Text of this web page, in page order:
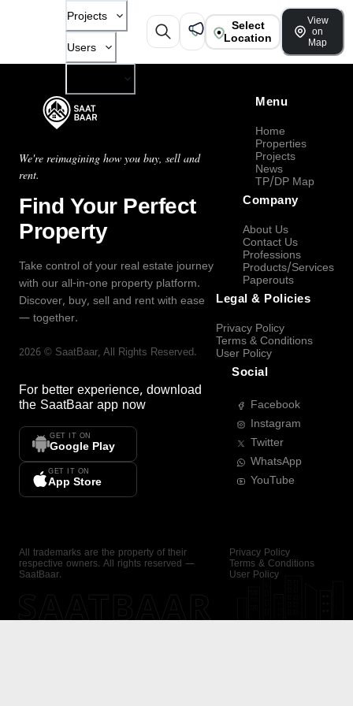
Projects
Users
Select
Location
View
on
Map
We're reimagining how you buy, sell and
rent.
Find Your Perfect
Property
Take control of your real estate journey
with our all-in-one property platform.
Discover, buy, sell and rent with ease
— together.
2026 © SaatBaar, All Rights Reserved.
For better experience, download
the SaatBaar app now
GET IT ON
Google Play
GET IT ON
App Store
Menu
Home
Properties
Projects
News
TP/DP Map
Company
About Us
Contact Us
Professions
Products/Services
Paperouts
Legal & Policies
Privacy Policy
Terms & Conditions
User Policy
Social
Facebook
Instagram
Twitter
WhatsApp
YouTube
All trademarks are the property of their
respective owners. All rights reserved —
SaatBaar.
Privacy Policy
Terms & Conditions
User Policy